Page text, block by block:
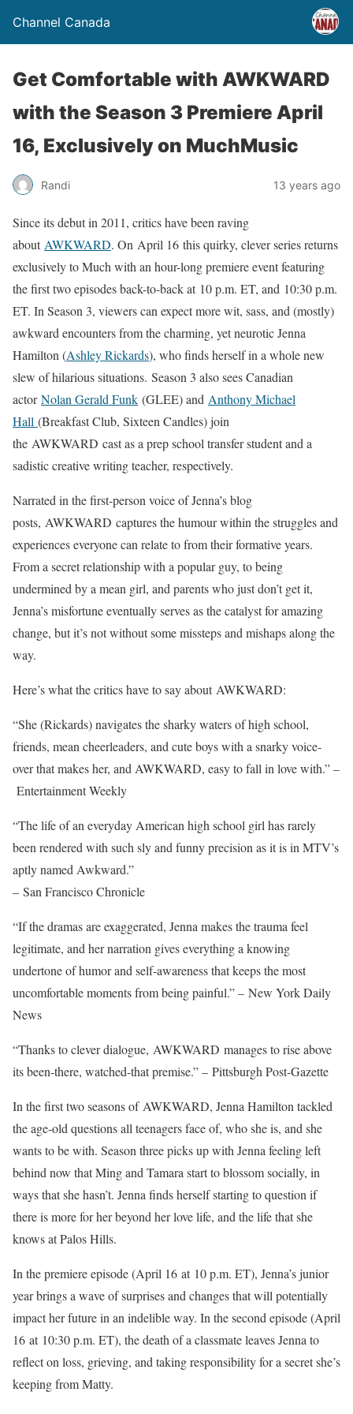
Channel Canada
Get Comfortable with AWKWARD
with the Season 3 Premiere April
16, Exclusively on MuchMusic
Randi 13 years ago
Since its debut in 2011, critics have been raving
about AWKWARD. On April 16 this quirky, clever series returns
exclusively to Much with an hour-long premiere event featuring
the first two episodes back-to-back at 10 p.m. ET, and 10:30 p.m.
ET. In Season 3, viewers can expect more wit, sass, and (mostly)
awkward encounters from the charming, yet neurotic Jenna
Hamilton (Ashley Rickards), who finds herself in a whole new
slew of hilarious situations. Season 3 also sees Canadian
actorNolan Gerald Funk (GLEE) and Anthony Michael
Hall (Breakfast Club, Sixteen Candles) join
the AWKWARD cast as a prep school transfer student and a
sadistic creative writing teacher, respectively.
Narrated in the first-person voice of Jenna’s blog
posts, AWKWARD captures the humour within the struggles and
experiences everyone can relate to from their formative years.
From a secret relationship with a popular guy, to being
undermined by a mean girl, and parents who just don’t get it,
Jenna’s misfortune eventually serves as the catalyst for amazing
change, but it’s not without some missteps and mishaps along the
way.
Here’s what the critics have to say about AWKWARD:
“She (Rickards) navigates the sharky waters of high school,
friends, mean cheerleaders, and cute boys with a snarky voice-
over that makes her, and AWKWARD, easy to fall in love with.” –
Entertainment Weekly
“The life of an everyday American high school girl has rarely
been rendered with such sly and funny precision as it is in MTV’s
aptly named Awkward.”
– San Francisco Chronicle
“If the dramas are exaggerated, Jenna makes the trauma feel
legitimate, and her narration gives everything a knowing
undertone of humor and self-awareness that keeps the most
uncomfortable moments from being painful.” – New York Daily
News
“Thanks to clever dialogue, AWKWARD manages to rise above
its been-there, watched-that premise.” – Pittsburgh Post-Gazette
In the first two seasons of AWKWARD, Jenna Hamilton tackled
the age-old questions all teenagers face of, who she is, and she
wants to be with. Season three picks up with Jenna feeling left
behind now that Ming and Tamara start to blossom socially, in
ways that she hasn’t. Jenna finds herself starting to question if
there is more for her beyond her love life, and the life that she
knows at Palos Hills.
In the premiere episode (April 16 at 10 p.m. ET), Jenna’s junior
year brings a wave of surprises and changes that will potentially
impact her future in an indelible way. In the second episode (April
16 at 10:30 p.m. ET), the death of a classmate leaves Jenna to
reflect on loss, grieving, and taking responsibility for a secret she’s
keeping from Matty.